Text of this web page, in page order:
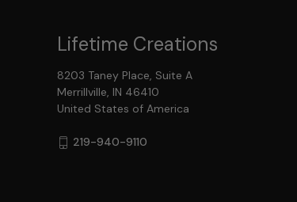
Lifetime Creations
8203 Taney Place, Suite A
Merrillville, IN 46410
United States of America
219-940-9110